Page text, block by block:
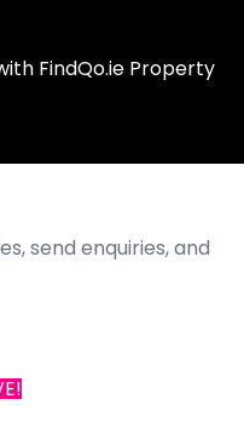
FindQo.ie Property
send enquiries, and